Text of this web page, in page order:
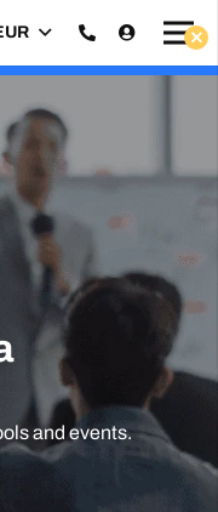
Camino Now!
and events.